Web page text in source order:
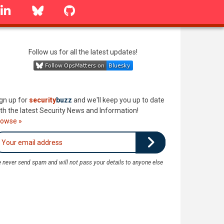
linkedin Bluesky
Follow us for all the latest updates!
up for securitybuzz and we'll keep you up to date
the latest Security News and Information!
»
never send spam and will not pass your details to anyone else